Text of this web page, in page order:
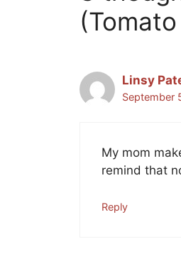
Linsy
September
My mom
remind that
Reply